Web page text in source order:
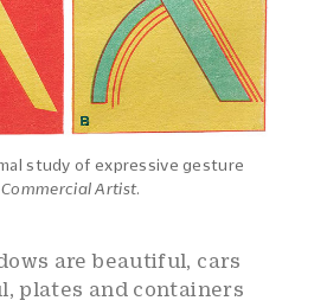
study of expressive gesture
Artist.
are beautiful, cars
plates and containers